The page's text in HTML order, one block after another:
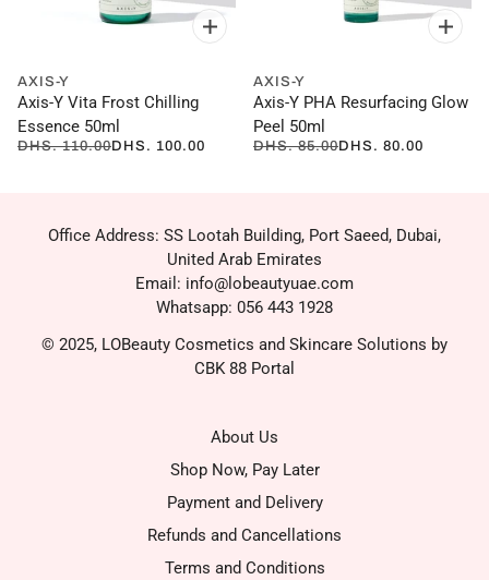
AXIS-Y
Axis-Y Vita Frost Chilling
Essence 50ml
DHS. 110.00DHS. 100.00
AXIS-Y
Axis-Y PHA Resurfacing Glow
Peel 50ml
DHS. 85.00DHS. 80.00
Office Address: SS Lootah Building, Port Saeed, Dubai,
United Arab Emirates
Email: info@lobeautyuae.com
Whatsapp: 056 443 1928
© 2025, LOBeauty Cosmetics and Skincare Solutions by
CBK 88 Portal
About Us
Shop Now, Pay Later
Payment and Delivery
Refunds and Cancellations
Terms and Conditions